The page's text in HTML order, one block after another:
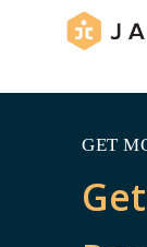
GET